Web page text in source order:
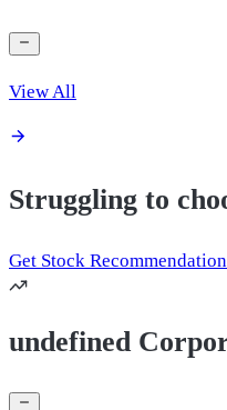
View All
Struggling to
Get Stock
undefined